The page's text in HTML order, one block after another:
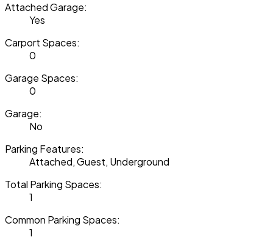
Attached Garage:
Yes
Carport Spaces:
0
Garage Spaces:
0
Garage:
No
Parking Features:
Attached, Guest, Underground
Total Parking Spaces:
1
Common Parking Spaces:
1